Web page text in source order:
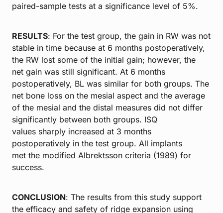
paired-sample tests at a significance level of 5%.
RESULTS: For the test group, the gain in RW was not
stable in time because at 6 months postoperatively,
the RW lost some of the initial gain; however, the
net gain was still significant. At 6 months
postoperatively, BL was similar for both groups. The
net bone loss on the mesial aspect and the average
of the mesial and the distal measures did not differ
significantly between both groups. ISQ
values sharply increased at 3 months
postoperatively in the test group. All implants
met the modified Albrektsson criteria (1989) for
success.
CONCLUSION: The results from this study support
the efficacy and safety of ridge expansion using